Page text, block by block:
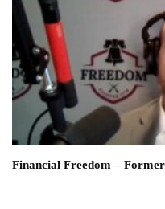
Financial Freedom –